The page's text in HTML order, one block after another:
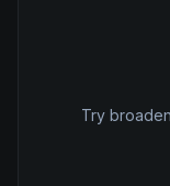
Try